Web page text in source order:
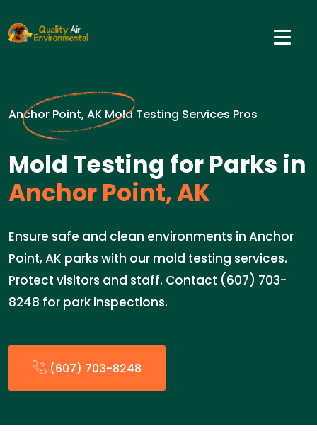
Anchor Point, AK Mold Testing Services Pros
Mold Testing for Parks in
Anchor Point, AK
Ensure safe and clean environments in Anchor
Point, AK parks with our mold testing services.
Protect visitors and staff. Contact (607) 703-
8248 for park inspections.
(607) 703-8248